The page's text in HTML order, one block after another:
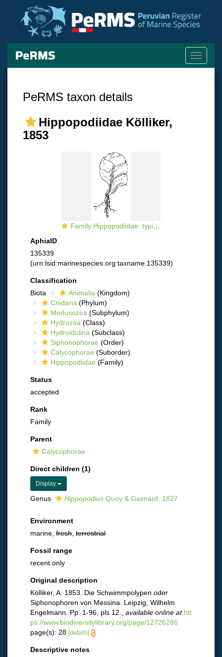
Toggle
PeRMS taxon details
Hippopodiidae Kölliker,
1853
Family Hippopodiidae: typical representative
AphiaID
135339
(urn:lsid:marinespecies.org:taxname:135339)
Classification
Biota
Animalia (Kingdom)
Cnidaria (Phylum)
Medusozoa (Subphylum)
Hydrozoa (Class)
Hydroidolina (Subclass)
Siphonophorae (Order)
Calycophorae (Suborder)
Hippopodiidae (Family)
Status
accepted
Rank
Family
Parent
Calycophorae
Direct children (1)
Display
Genus Hippopodius Quoy & Gaimard, 1827
Environment
marine, fresh terrestrial
Fossil range
recent only
Original description
Kölliker, A. 1853. Die Schwimmpolypen oder
Siphonophoren von Messina. Leipzig, Wilhelm
Engelmann. Pp. 1-96, pls 12.
available online at htt
ps://www.biodiversitylibrary.org/page/12726286
page(s): 28 [details]
Descriptive notes